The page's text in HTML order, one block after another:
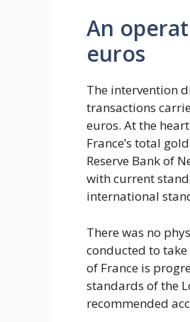
An
euros
The intervention
transactions
euros. At the
France’s total
Reserve Bank of
with current
international
There was no
conducted to
of France is
standards of the
recommended